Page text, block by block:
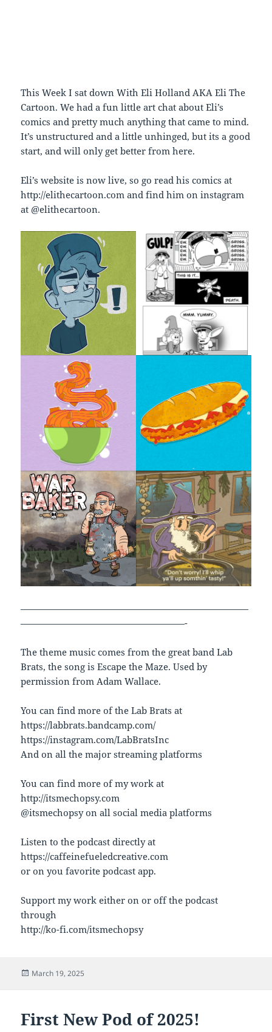
This Week I sat down With Eli Holland AKA Eli The
Cartoon. We had a fun little art chat about Eli’s
comics and pretty much anything that came to mind.
It’s unstructured and a little unhinged, but its a good
start, and will only get better from here.
Eli’s website is now live, so go read his comics at
http://elithecartoon.com and find him on instagram
at @elithecartoon.
—————————————————————————
——————————————————-
The theme music comes from the great band Lab
Brats, the song is Escape the Maze. Used by
permission from Adam Wallace.
You can find more of the Lab Brats at
https://labbrats.bandcamp.com/
https://instagram.com/LabBratsInc
And on all the major streaming platforms
You can find more of my work at
http://itsmechopsy.com
@itsmechopsy on all social media platforms
Listen to the podcast directly at
https://caffeinefueledcreative.com
or on you favorite podcast app.
Support my work either on or off the podcast
through
http://ko-fi.com/itsmechopsy
Posted
March 19, 2025
First New Pod of 2025!